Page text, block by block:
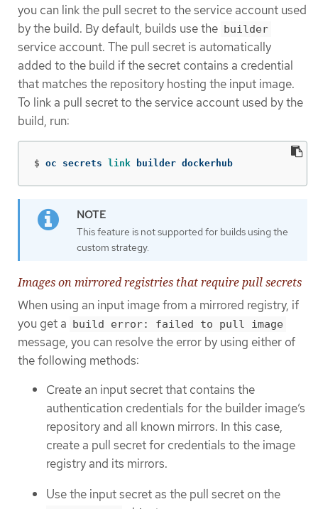
you can link the pull secret to the service account used
by the build. By default, builds use the builder
service account. The pull secret is automatically
added to the build if the secret contains a credential
that matches the repository hosting the input image.
To link a pull secret to the service account used by the
build, run:
$ oc secrets link builder dockerhub
This feature is not supported for builds using the
custom strategy.
Images on mirrored registries that require pull secrets
When using an input image from a mirrored registry, if
you get a build error: failed to pull image
message, you can resolve the error by using either of
the following methods:
Create an input secret that contains the
authentication credentials for the builder image’s
repository and all known mirrors. In this case,
create a pull secret for credentials to the image
registry and its mirrors.
Use the input secret as the pull secret on the